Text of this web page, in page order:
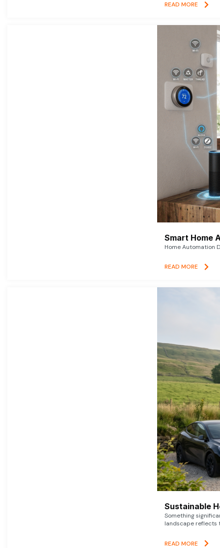
READ MORE
Smart Home
Home Automation
READ MORE
Sustainable
Something
landscape reflects
READ MORE